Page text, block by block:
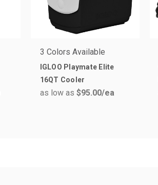
3 Colors Available
IGLOO Playmate Elite
16QT Cooler
as low as $95.00/ea